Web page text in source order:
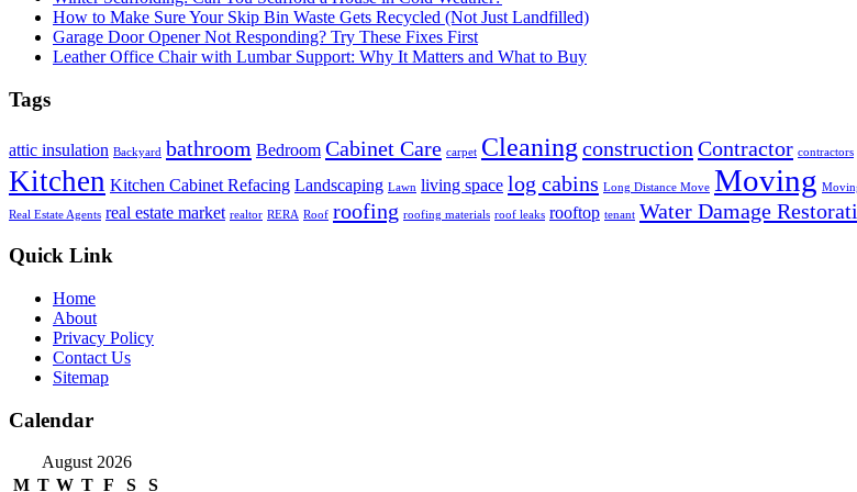
How to Make Sure Your Skip Bin Waste Gets Recycled (Not Just Landfilled)
Garage Door Opener Not Responding? Try These Fixes First
Leather Office Chair with Lumbar Support: Why It Matters and What to Buy
Tags
attic insulation Backyard bathroom Bedroom Cabinet Care carpet Cleaning construction Contractor contractors
Kitchen Kitchen Cabinet Refacing Landscaping Lawn living space log cabins Long Distance Move Moving
Real Estate Agents real estate market realtor RERA Roof roofing roofing materials roof leaks rooftop tenant Water Damage
Quick Link
Home
About
Privacy Policy
Contact Us
Sitemap
Calendar
August 2026
M T W T F S S